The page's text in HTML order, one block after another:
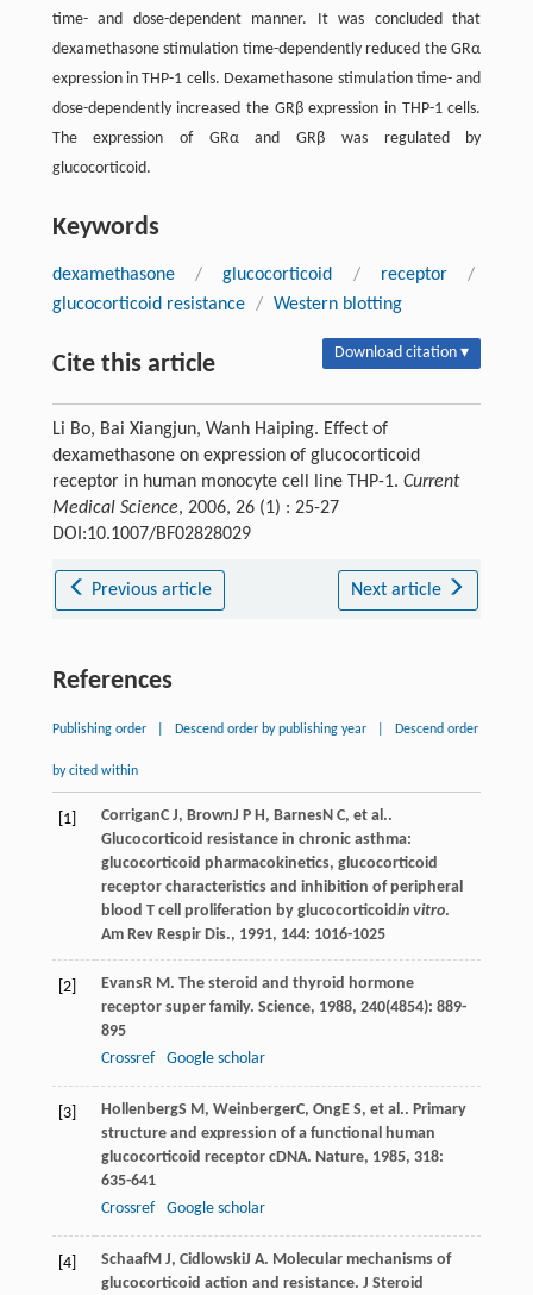
time- and dose-dependent manner. It was concluded that
dexamethasone stimulation time-dependently reduced the GRα
expression in THP-1 cells. Dexamethasone stimulation time- and
dose-dependently increased the GRβ expression in THP-1 cells.
The expression of GRα and GRβ was regulated by
glucocorticoid.
Keywords
dexamethasone / glucocorticoid / receptor
/
glucocorticoid resistance / Western blotting
Cite this article Download citation ▾
Li Bo, Bai Xiangjun, Wanh Haiping. Effect of
dexamethasone on expression of glucocorticoid
receptor in human monocyte cell line THP-1. Current
Medical Science, 2006, 26 (1) : 25-27
DOI:10.1007/BF02828029
Previous article Next article
References
Publishing order Descend order by publishing year Descend order
by cited within
[1] CorriganC J, BrownJ P H , BarnesN C, et al..
Glucocorticoid resistance in chronic asthma:
glucocorticoid pharmacokinetics, glucocorticoid
receptor characteristics and inhibition of peripheral
blood T cell proliferation by glucocorticoidin vitro.
Am Rev Respir Dis., 1991, 144: 1016-1025
[2] EvansR M . The steroid and thyroid hormone
receptor super family. Science, 1988, 240(4854): 889-
895
Crossref
Google scholar
[3] HollenbergS M , WeinbergerC, OngE S, et al.. Primary
structure and expression of a functional human
glucocorticoid receptor cDNA. Nature, 1985, 318:
635-641
Crossref
Google scholar
[4] SchaafM J, CidlowskiJ A. Molecular mechanisms of
glucocorticoid action and resistance. J Steroid